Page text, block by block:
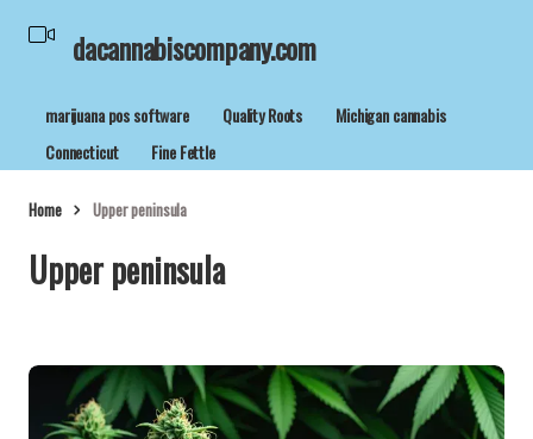
dacannabiscompany.com
marijuana pos software Quality Roots
Michigan cannabis
Connecticut
Fine Fettle
Home Upper peninsula
Upper peninsula